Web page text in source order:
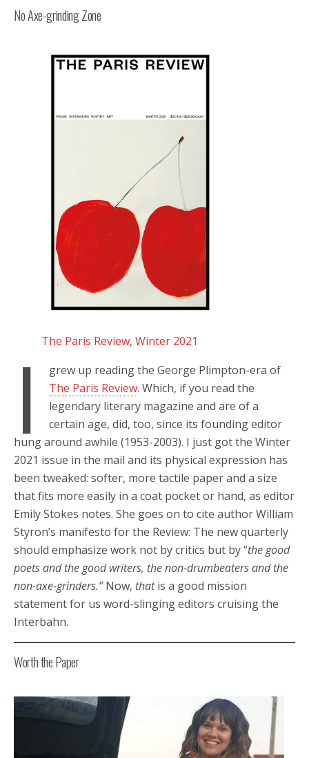
No Axe-grinding Zone
The Paris Review, Winter 2021
I
grew up reading the George Plimpton-era of
The Paris Review. Which, if you read the
legendary literary magazine and are of a
certain age, did, too, since its founding editor
hung around awhile (1953-2003). I just got the Winter
2021 issue in the mail and its physical expression has
been tweaked: softer, more tactile paper and a size
that fits more easily in a coat pocket or hand, as editor
Emily Stokes notes. She goes on to cite author William
Styron’s manifesto for the Review: The new quarterly
should emphasize work not by critics but by “the good
poets and the good writers, the non-drumbeaters and the
non-axe-grinders.”Now, thatis a good mission
statement for us word-slinging editors cruising the
Interbahn.
Worth the Paper